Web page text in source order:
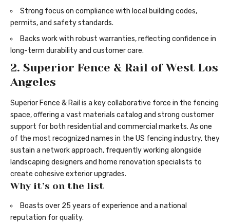
Strong focus on compliance with local building codes,
permits, and safety standards.
Backs work with robust warranties, reflecting confidence in
long-term durability and customer care.
2. Superior Fence & Rail of West Los
Angeles
Superior Fence & Rail is a key collaborative force in the fencing
space, offering a vast materials catalog and strong customer
support for both residential and commercial markets. As one
of the most recognized names in the US fencing industry, they
sustain a network approach, frequently working alongside
landscaping designers and home renovation specialists to
create cohesive exterior upgrades.
Why it’s on the list
Boasts over 25 years of experience and a national
reputation for quality.